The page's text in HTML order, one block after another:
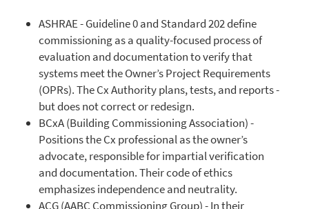
ASHRAE - Guideline 0 and Standard 202 define
commissioning as a quality-focused process of
evaluation and documentation to verify that
systems meet the Owner’s Project Requirements
(OPRs). The Cx Authority plans, tests, and reports -
but does not correct or redesign.
BCxA (Building Commissioning Association) -
Positions the Cx professional as the owner’s
advocate, responsible for impartial verification
and documentation. Their code of ethics
emphasizes independence and neutrality.
ACG (AABC Commissioning Group) - In their